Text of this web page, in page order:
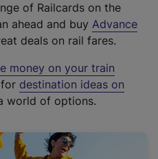
of Railcards on the
ahead and buy Advance
deals on rail fares.
money on your train
destination ideas on
world of options.